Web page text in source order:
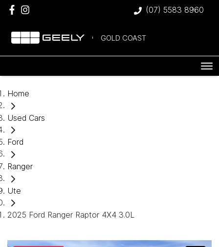
(07) 5583 8960
GOLD COAST
Home
Used Cars
Ford
Ranger
Ute
2025 Ford Ranger Raptor 4X4 3.0L